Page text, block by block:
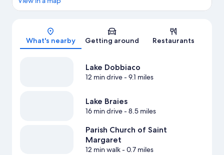
Map
What's nearby Getting around Restaurants
Lake Dobbiaco
12 min drive- 9.1 miles
Lake Braies
16 min drive- 8.5 miles
Parish Church of Saint
Margaret
12 min walk- 0.7 miles